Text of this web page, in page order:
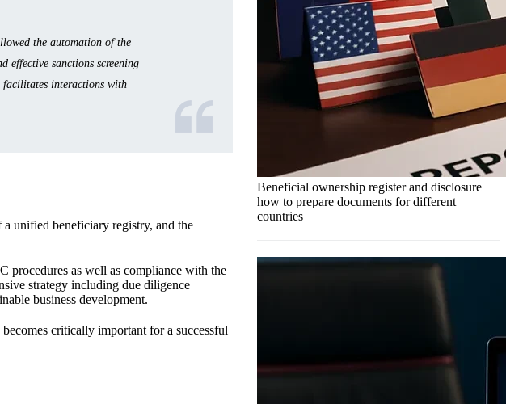
the automation of the
effective sanctions screening
facilitates interactions with
unified beneficiary registry, and the
procedures as well as compliance with the
strategy including due diligence
business development.
critically important for a successful
Beneficial ownership register and disclosure
how to prepare documents for different
countries